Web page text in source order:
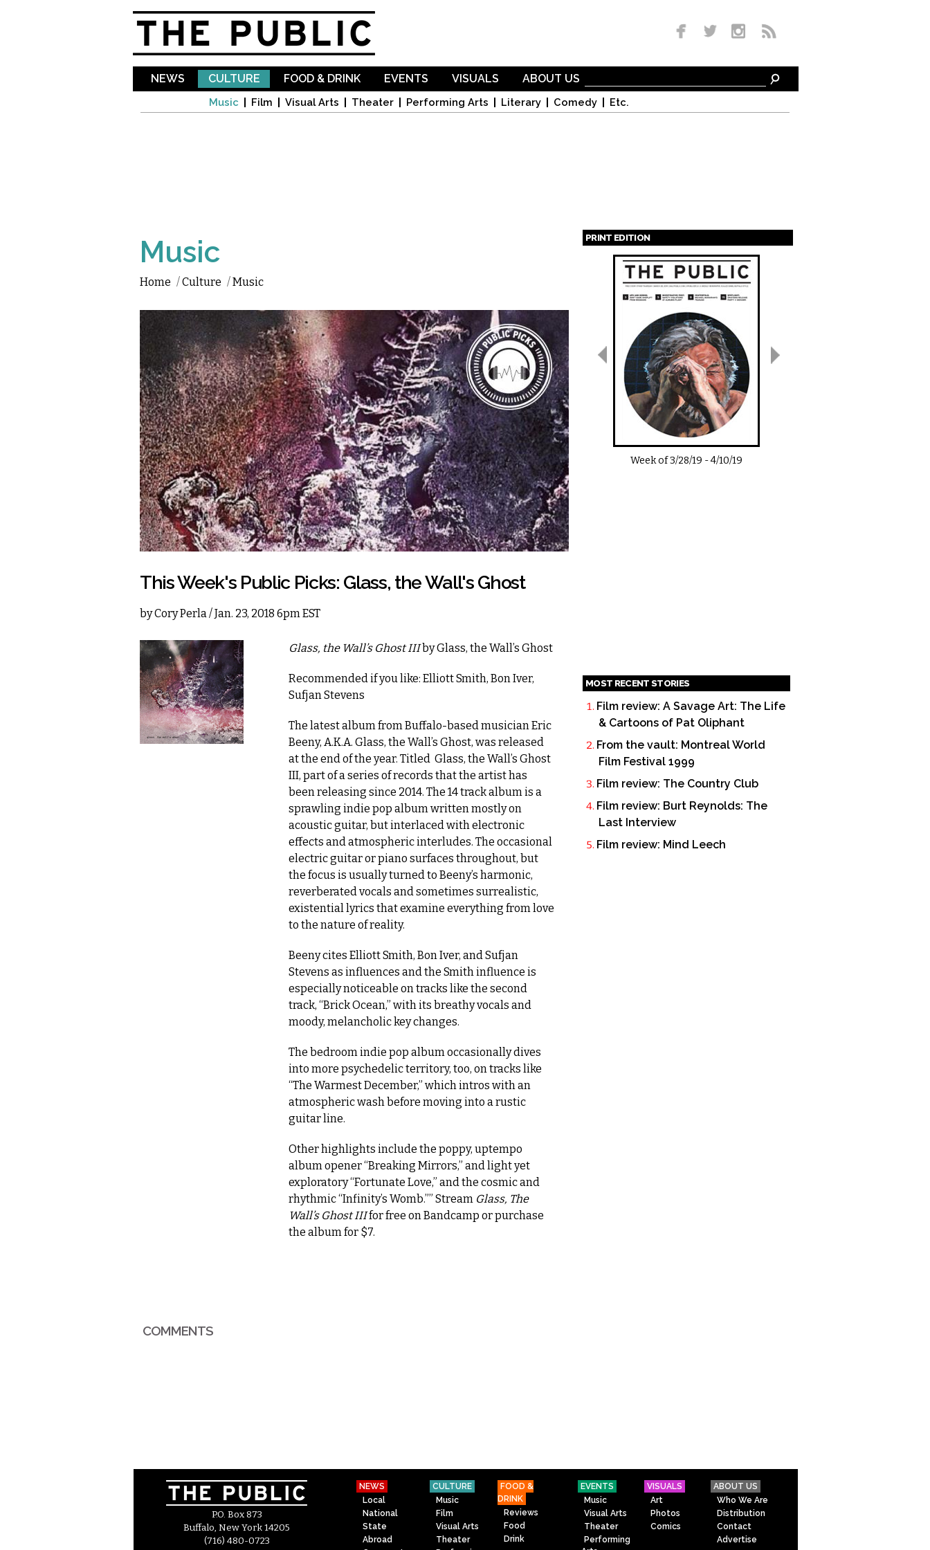
NEWS CULTURE
Music Film Visual Arts Theater Performing Arts Literary Comedy Etc.
FOOD & DRINK EVENTS VISUALS ABOUT US
Music
Home /Culture /Music
This Week's Public Picks: Glass, the Wall's Ghost
byCory Perla/ Jan. 23, 2018 6pm EST
Glass, the Wall’s Ghost IIIby Glass, the Wall’s Ghost
Recommended if you like: Elliott Smith, Bon Iver,
Sufjan Stevens
The latest album from Buffalo-based musician Eric
Beeny, A.K.A. Glass, the Wall’s Ghost, was released
at the end of the year. Titled Glass, the Wall’s Ghost
III, part of a series of records that the artist has
been releasing since 2014. The 14 track album is a
sprawling indie pop album written mostly on
acoustic guitar, but interlaced with electronic
effects and atmospheric interludes. The occasional
electric guitar or piano surfaces throughout, but
the focus is usually turned to Beeny’s harmonic,
reverberated vocals and sometimes surrealistic,
existential lyrics that examine everything from love
to the nature of reality.
Beeny cites Elliott Smith, Bon Iver, and Sufjan
Stevens as influences and the Smith influence is
especially noticeable on tracks like the second
track, “Brick Ocean,” with its breathy vocals and
moody, melancholic key changes.
The bedroom indie pop album occasionally dives
into more psychedelic territory, too, on tracks like
“The Warmest December,” which intros with an
atmospheric wash before moving into a rustic
guitar line.
Other highlights include the poppy, uptempo
album opener “Breaking Mirrors,” and light yet
exploratory “Fortunate Love,” and the cosmic and
rhythmic “Infinity’s Womb.”” Stream Glass, The
Wall’s Ghost IIIfor free on Bandcamp or purchase
the album for $7.
COMMENTS
PRINT EDITION
Pages
Week of3/28/19 -4/10/19
MOST RECENT STORIES
Film review: A Savage Art: The Life
& Cartoons of Pat Oliphant
From the vault: Montreal World
Film Festival 1999
Film review: The Country Club
Film review: Burt Reynolds: The
Last Interview
Film review: Mind Leech
P.O. Box 873
Buffalo, New York 14205
(716) 480-0723
NEWS
Local
National
State
Abroad
CULTURE
Music
Film
Visual Arts
Theater
FOOD &
DRINK
Reviews
Food
Drink
EVENTS
Music
Visual Arts
Theater
Performing
VISUALS
Art
Photos
Comics
ABOUT US
Who We Are
Distribution
Contact
Advertise